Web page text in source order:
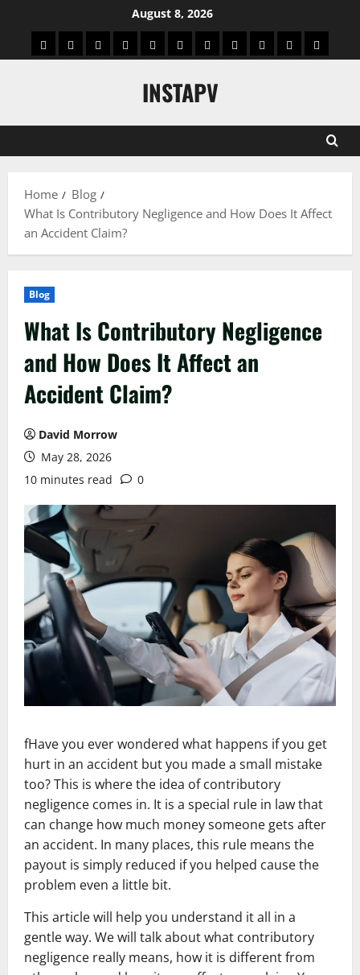
content
August 8, 2026
App Blog Real
Technology
Biography
CryptoGameEducation
SocialNewsContact
INSTAPV
Home
Blog
What Is Contributory Negligence and How Does It Affect
an Accident Claim?
Blog
What Is Contributory Negligence
and How Does It Affect an
Accident Claim?
David Morrow
May 28, 2026
10 minutes read
0
fHave you ever wondered what happens if you get
hurt in an accident but you made a small mistake
too? This is where the idea of contributory
negligence comes in. It is a special rule in law that
can change how much money someone gets after
an accident. In many places, this rule means the
payout is simply reduced if you helped cause the
problem even a little bit.
This article will help you understand it all in a
gentle way. We will talk about what contributory
negligence really means, how it is different from